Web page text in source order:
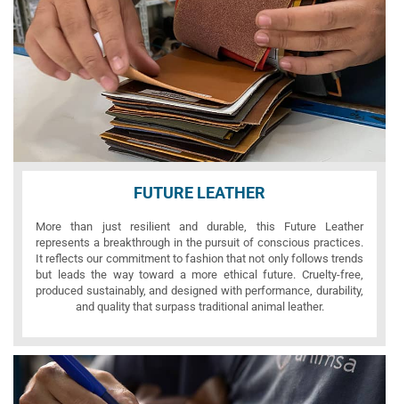
FUTURE LEATHER
More than just resilient and durable, this Future Leather
represents a breakthrough in the pursuit of conscious practices.
It reflects our commitment to fashion that not only follows trends
but leads the way toward a more ethical future. Cruelty-free,
produced sustainably, and designed with performance, durability,
and quality that surpass traditional animal leather.